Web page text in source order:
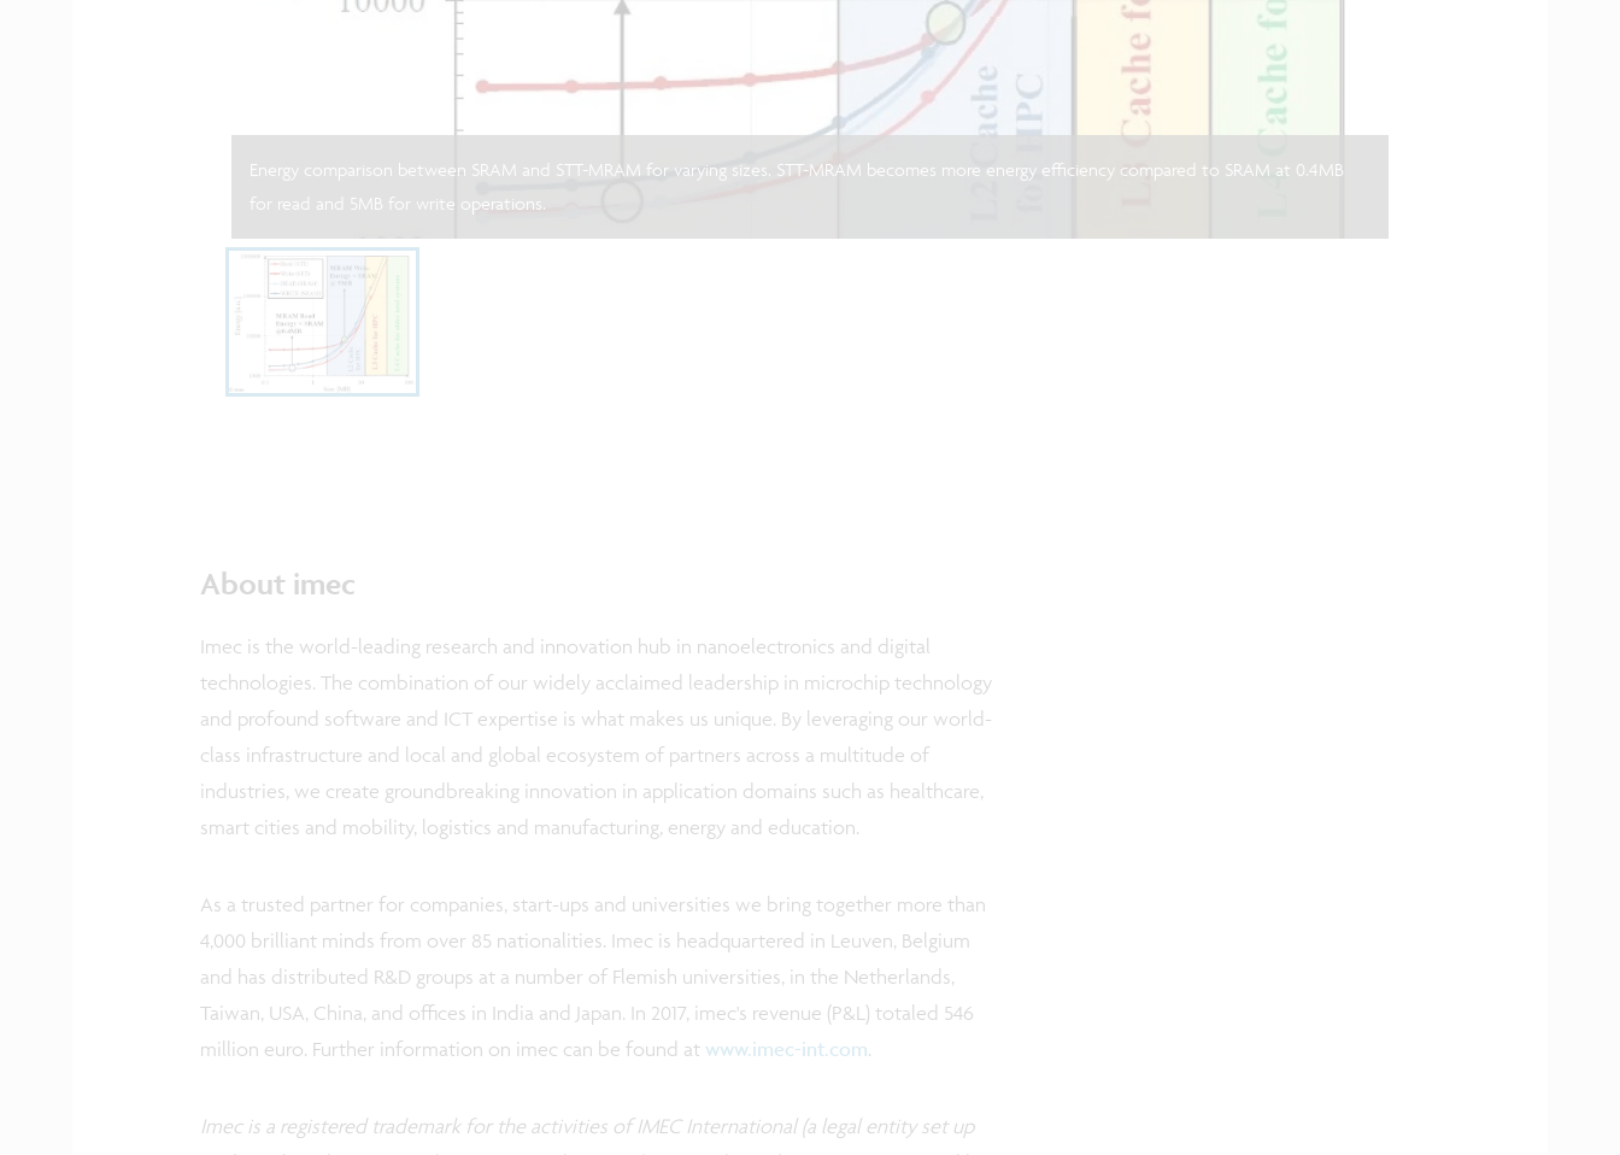
Energy comparison between SRAM and STT-MRAM for varying sizes. STT-MRAM becomes more energy efficiency compared to SRAM at 0.4MB
for read and 5MB for write operations.
About imec
Imec is the world-leading research and innovation hub in nanoelectronics and digital
technologies. The combination of our widely acclaimed leadership in microchip technology
and profound software and ICT expertise is what makes us unique. By leveraging our world-
class infrastructure and local and global ecosystem of partners across a multitude of
industries, we create groundbreaking innovation in application domains such as healthcare,
smart cities and mobility, logistics and manufacturing, energy and education.
As a trusted partner for companies, start-ups and universities we bring together more than
4,000 brilliant minds from over 85 nationalities. Imec is headquartered in Leuven, Belgium
and has distributed R&D groups at a number of Flemish universities, in the Netherlands,
Taiwan, USA, China, and offices in India and Japan. In 2017, imec's revenue (P&L) totaled 546
million euro. Further information on imec can be found at www.imec-int.com.
Imec is a registered trademark for the activities of IMEC International (a legal entity set up